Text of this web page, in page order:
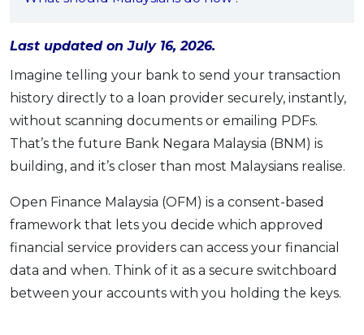
Pinjaman Peribadi
Kad
Insurans
Pelaburan
Pengurusan Kewangan
Pinjaman Perumahan
Pinjaman Kereta
Gaya Hidup
RHB Bank Credit Card
Last updated on July 16, 2026.
Imagine telling your bank to send your transaction
history directly to a loan provider securely, instantly,
without scanning documents or emailing PDFs.
That’s the future Bank Negara Malaysia (BNM) is
building, and it’s closer than most Malaysians realise.
Open Finance Malaysia (OFM) is a consent-based
framework that lets you decide which approved
financial service providers can access your financial
data and when. Think of it as a secure switchboard
between your accounts with you holding the keys.